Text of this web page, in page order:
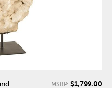
MSRP: $1,799.00